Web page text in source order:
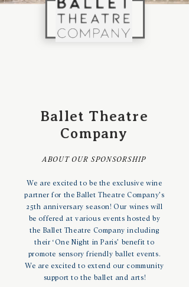
Ballet Theatre
Company
ABOUT OUR SPONSORSHIP
We are excited to be the exclusive wine
partner for the Ballet Theatre Company’s
25th anniversary season! Our wines will
be offered at various events hosted by
the Ballet Theatre Company including
their ‘One Night in Paris’ benefit to
promote sensory friendly ballet events.
We are excited to extend our community
support to the ballet and arts!